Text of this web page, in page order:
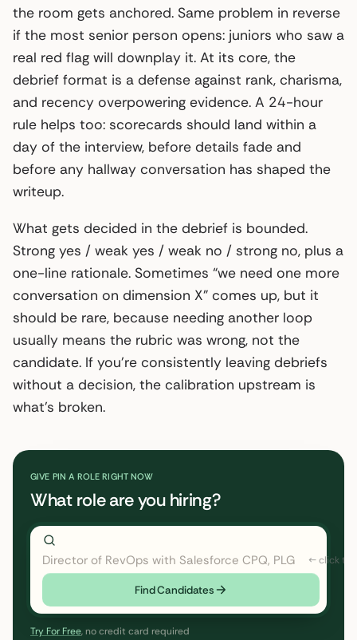
the room gets anchored. Same problem in reverse
if the most senior person opens: juniors who saw a
real red flag will downplay it. At its core, the
debrief format is a defense against rank, charisma,
and recency overpowering evidence. A 24-hour
rule helps too: scorecards should land within a
day of the interview, before details fade and
before any hallway conversation has shaped the
writeup.
What gets decided in the debrief is bounded.
Strong yes / weak yes / weak no / strong no, plus a
one-line rationale. Sometimes “we need one more
conversation on dimension X” comes up, but it
should be rare, because needing another loop
usually means the rubric was wrong, not the
candidate. If you’re consistently leaving debriefs
without a decision, the calibration upstream is
what’s broken.
GIVE PIN A ROLE RIGHT NOW
What role are you hiring?
Director of RevOps with Salesforce CPQ, PLG startup
Find Candidates
Try For Free, no credit card required